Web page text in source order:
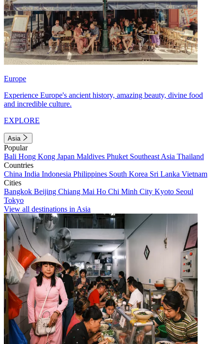
Europe
Experience Europe's ancient history, amazing beauty, divine food
and incredible culture.
EXPLORE
Asia
Popular
Bali Hong Kong Japan Maldives Phuket Southeast Asia Thailand
Countries
China India Indonesia Philippines South Korea Sri Lanka Vietnam
Cities
Bangkok Beijing Chiang Mai Ho Chi Minh City Kyoto Seoul
Tokyo
View all destinations in Asia